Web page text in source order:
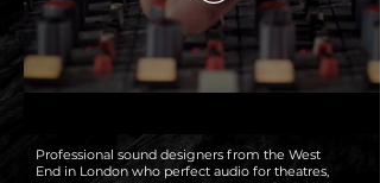
Professional sound designers from the West
End in London who perfect audio for theatres,